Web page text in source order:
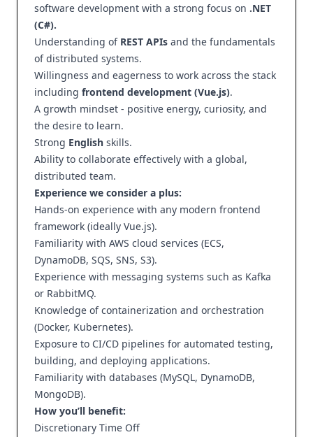
software development with a strong focus on .NET
(C#).
Understanding of REST APIs and the fundamentals
of distributed systems.
Willingness and eagerness to work across the stack
including frontend development (Vue.js).
A growth mindset - positive energy, curiosity, and
the desire to learn.
Strong English skills.
Ability to collaborate effectively with a global,
distributed team.
Experience we consider a plus:
Hands-on experience with any modern frontend
framework (ideally Vue.js).
Familiarity with AWS cloud services (ECS,
DynamoDB, SQS, SNS, S3).
Experience with messaging systems such as Kafka
or RabbitMQ.
Knowledge of containerization and orchestration
(Docker, Kubernetes).
Exposure to CI/CD pipelines for automated testing,
building, and deploying applications.
Familiarity with databases (MySQL, DynamoDB,
MongoDB).
How you’ll benefit:
Discretionary Time Off